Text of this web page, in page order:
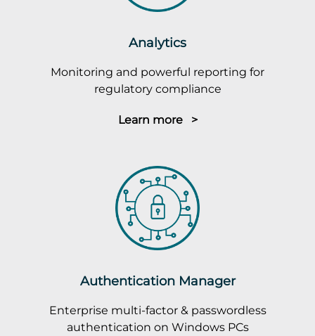
Analytics
Monitoring and powerful reporting for
regulatory compliance
Learn more >
Authentication Manager
Enterprise multi-factor & passwordless
authentication on Windows PCs